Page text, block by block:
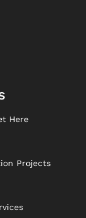
Here
Projects